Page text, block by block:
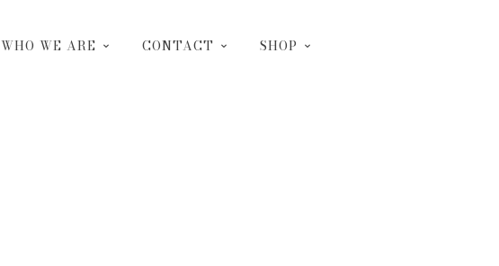
WHO WE ARE CONTACT SHOP